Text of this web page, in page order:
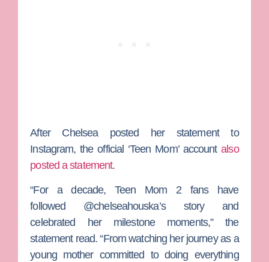
After Chelsea posted her statement to
Instagram, the official ‘Teen Mom’ accountalso
posted a statement.
“For a decade, Teen Mom 2 fans have
followed @chelseahouska’s story and
celebrated her milestone moments,” the
statement read. “From watching her journey as a
young mother committed to doing everything